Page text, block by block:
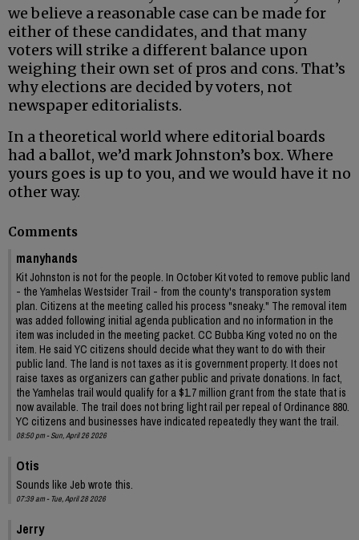
we believe a reasonable case can be made for
either of these candidates, and that many
voters will strike a different balance upon
weighing their own set of pros and cons. That’s
why elections are decided by voters, not
newspaper editorialists.
In a theoretical world where editorial boards
had a ballot, we’d mark Johnston’s box. Where
yours goes is up to you, and we would have it no
other way.
Comments
manyhands
Kit Johnston is not for the people. In October Kit voted to remove public land
- the Yamhelas Westsider Trail - from the county's transporation system
plan. Citizens at the meeting called his process "sneaky." The removal item
was added following initial agenda publication and no information in the
item was included in the meeting packet. CC Bubba King voted no on the
item. He said YC citizens should decide what they want to do with their
public land. The land is not taxes as it is government property. It does not
raise taxes as organizers can gather public and private donations. In fact,
the Yamhelas trail would qualify for a $1.7 million grant from the state that is
now available. The trail does not bring light rail per repeal of Ordinance 880.
YC citizens and businesses have indicated repeatedly they want the trail.
08:50 pm - Sun, April 26 2026
Otis
Sounds like Jeb wrote this.
07:39 am - Tue, April 28 2026
Jerry